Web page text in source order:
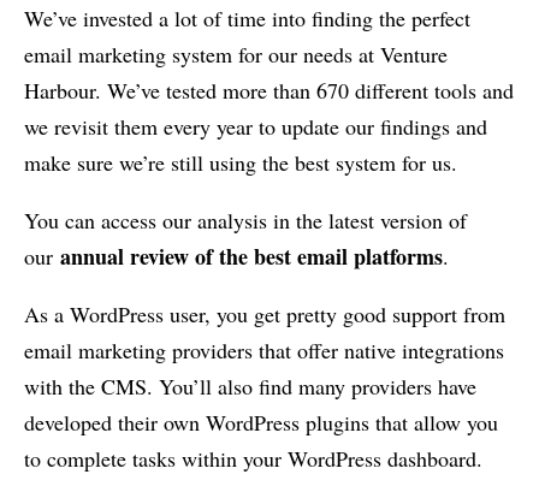
We’ve invested a lot of time into finding the perfect
email marketing system for our needs at Venture
Harbour. We’ve tested more than 670 different tools and
we revisit them every year to update our findings and
make sure we’re still using the best system for us.
You can access our analysis in the latest version of
our annual review of the best email platforms.
As a WordPress user, you get pretty good support from
email marketing providers that offer native integrations
with the CMS. You’ll also find many providers have
developed their own WordPress plugins that allow you
to complete tasks within your WordPress dashboard.